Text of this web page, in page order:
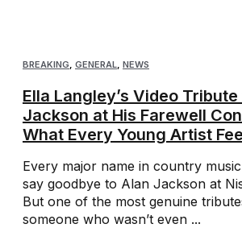
BREAKING GENERAL NEWS
Ella Langley’s Video
Jackson at His Farewell
What Every Young Artist
Every major name in country
say goodbye to Alan Jackson at
But one of the most genuine
someone who wasn’t even ...